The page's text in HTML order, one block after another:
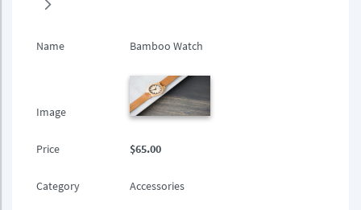
Name Bamboo Watch
Image
Price $65.00
Category Accessories